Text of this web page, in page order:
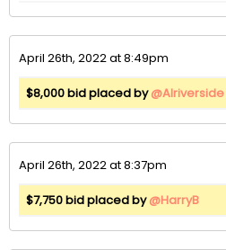
April 26th, 2022 at 8:49pm
$8,000 bid placed by@Alriverside
April 26th, 2022 at 8:37pm
$7,750 bid placed by@HarryB